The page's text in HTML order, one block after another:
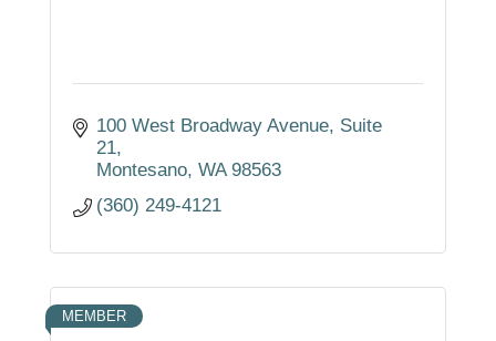
100 West Broadway Avenue Suite
21
Montesano WA 98563
(360) 249-4121
MEMBER